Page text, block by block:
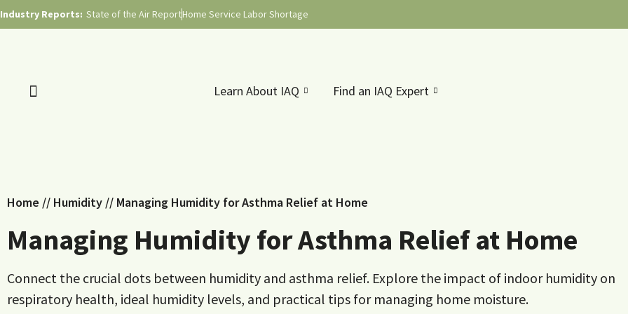
Industry Reports: State of the Air ReportHome Service Labor Shortage
Learn About IAQ Find an IAQ Expert
Home // Humidity // Managing Humidity for Asthma Relief at Home
Managing Humidity for Asthma Relief at Home
Connect the crucial dots between humidity and asthma relief. Explore the impact of indoor humidity on
respiratory health, ideal humidity levels, and practical tips for managing home moisture.